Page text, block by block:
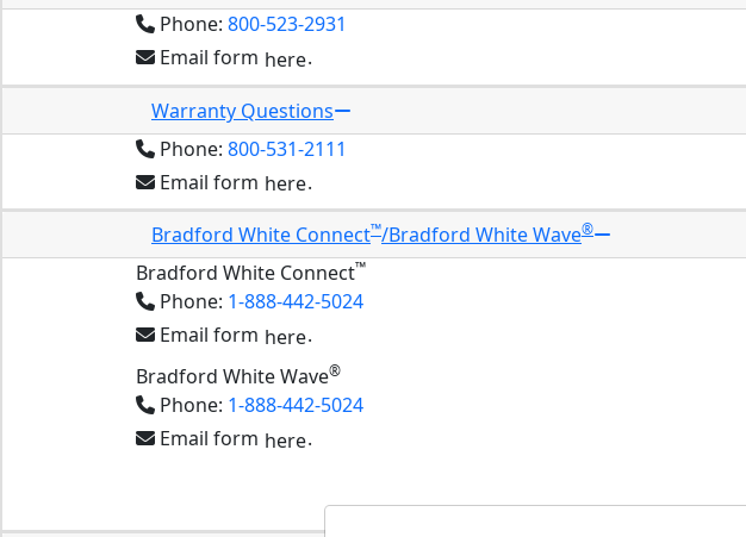
Phone: 800-523-2931
Email form here.
Warranty Questions
Phone: 800-531-2111
Email form here.
Bradford White Connect™/Bradford White Wave®
Bradford White Connect™
Phone: 1-888-442-5024
Email form here.
Bradford White Wave®
Phone: 1-888-442-5024
Email form here.